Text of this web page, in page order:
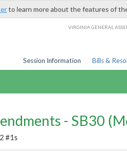
to learn more about the features of
VIRGINIA GENERAL
Session Information Bills &
- SB30
#1s